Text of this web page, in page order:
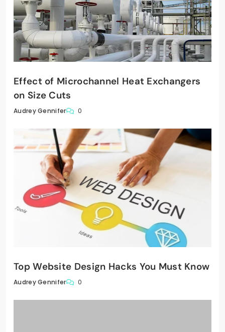
Effect of Microchannel Heat Exchangers
on Size Cuts
Audrey Gennifer 0
Top Website Design Hacks You Must Know
Audrey Gennifer 0